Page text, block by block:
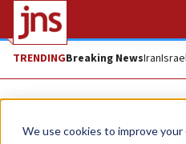
We use cookies to improve your
TRENDINGBreaking NewsIran
Opinion